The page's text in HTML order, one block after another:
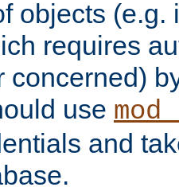
objects (e.g.
requires
concerned)
use
and